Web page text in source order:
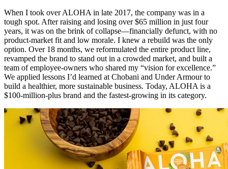
When I took over ALOHA in late 2017, the company was in a
tough spot. After raising and losing over $65 million in just four
years, it was on the brink of collapse—financially defunct, with no
product-market fit and low morale. I knew a rebuild was the only
option. Over 18 months, we reformulated the entire product line,
revamped the brand to stand out in a crowded market, and built a
team of employee-owners who shared my “vision for excellence.”
We applied lessons I’d learned at Chobani and Under Armour to
build a healthier, more sustainable business. Today, ALOHA is a
$100-million-plus brand and the fastest-growing in its category.